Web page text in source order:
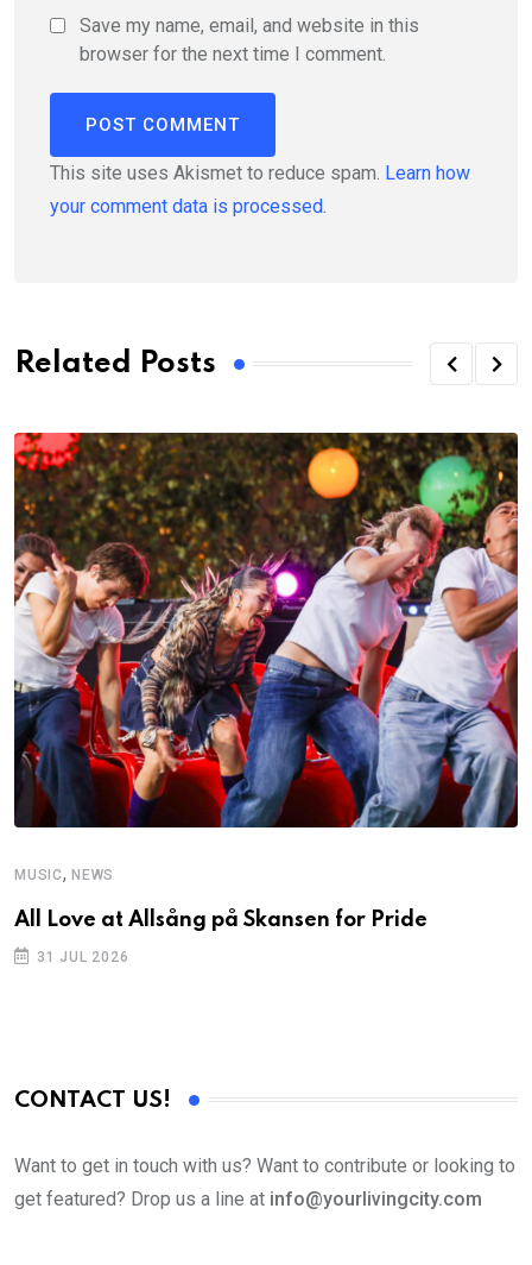
Save my name, email, and website in this
browser for the next time I comment.
This site uses Akismet to reduce spam. Learn how
your comment data is processed.
Related Posts
MUSIC, NEWS
All Love at Allsång på Skansen for Pride
31 JUL 2026
CONTACT US!
Want to get in touch with us? Want to contribute or looking to
get featured? Drop us a line at info@yourlivingcity.com